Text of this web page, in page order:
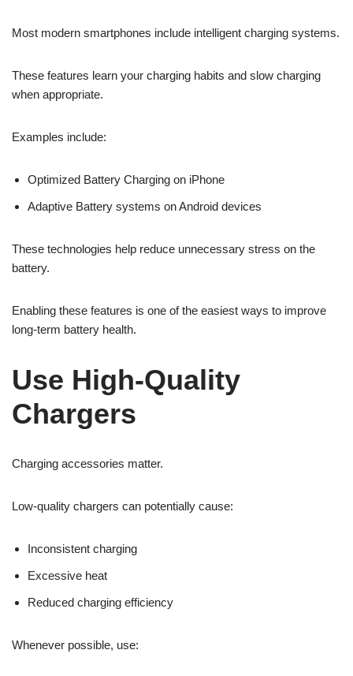
Most modern smartphones include intelligent charging systems.
These features learn your charging habits and slow charging
when appropriate.
Examples include:
Optimized Battery Charging on iPhone
Adaptive Battery systems on Android devices
These technologies help reduce unnecessary stress on the
battery.
Enabling these features is one of the easiest ways to improve
long-term battery health.
Use High-Quality
Chargers
Charging accessories matter.
Low-quality chargers can potentially cause:
Inconsistent charging
Excessive heat
Reduced charging efficiency
Whenever possible, use: